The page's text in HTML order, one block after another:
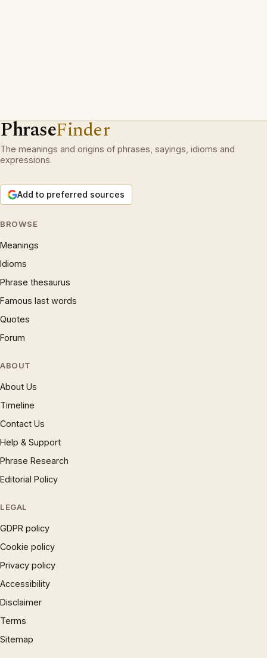
PhraseFinder
The meanings and origins of phrases, sayings, idioms and
expressions.
Add to preferred sources
BROWSE
Meanings
Idioms
Phrase thesaurus
Famous last words
Quotes
Forum
ABOUT
About Us
Timeline
Contact Us
Help & Support
Phrase Research
Editorial Policy
LEGAL
GDPR policy
Cookie policy
Privacy policy
Accessibility
Disclaimer
Terms
Sitemap